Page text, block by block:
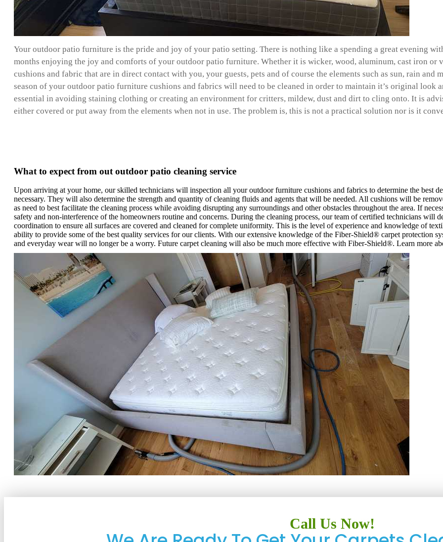
Your outdoor patio furniture is the pride and joy of your patio setting. There is nothing like a spending a great evening
months enjoying the joy and comforts of your outdoor patio furniture. Whether it is wicker, wood, aluminum, cast iron
cushions and fabric that are in direct contact with you, your guests, pets and of course the elements such as sun, rain
season of your outdoor patio furniture cushions and fabrics will need to be cleaned in order to maintain it’s original look
essential in avoiding staining clothing or creating an environment for critters, mildew, dust and dirt to cling onto. It is
either covered or put away from the elements when not in use. The problem is, this is not a practical solution nor is it
What to expect from out outdoor patio cleaning service
Upon arriving at your home, our skilled technicians will inspection all your outdoor furniture cushions and fabrics to determine the best
necessary. They will also determine the strength and quantity of cleaning fluids and agents that will be needed. All cushions will be
as need to best facilitate the cleaning process while avoiding disrupting any surroundings and other obstacles throughout the area. If
safety and non-interference of the homeowners routine and concerns. During the cleaning process, our team of certified technicians will
coordination to ensure all surfaces are covered and cleaned for complete uniformity. This is the level of experience and knowledge of
ability to provide some of the best quality services for our clients. With our extensive knowledge of the Fiber-Shield® carpet protection
and everyday wear will no longer be a worry. Future carpet cleaning will also be much more effective with Fiber-Shield®. Learn more
Call Us Now!